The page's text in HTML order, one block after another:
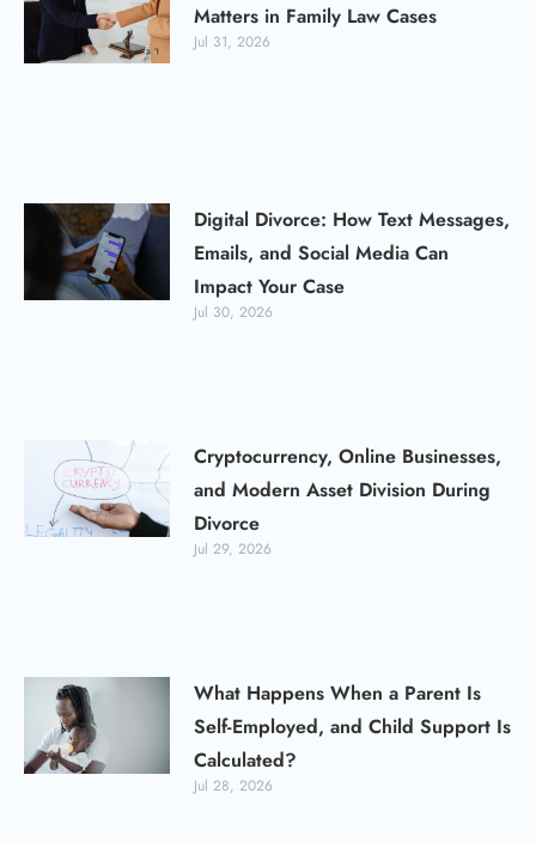
Matters in Family Law Cases
Jul 31, 2026
Digital Divorce: How Text Messages,
Emails, and Social Media Can
Impact Your Case
Jul 30, 2026
Cryptocurrency, Online Businesses,
and Modern Asset Division During
Divorce
Jul 29, 2026
What Happens When a Parent Is
Self-Employed, and Child Support Is
Calculated?
Jul 28, 2026